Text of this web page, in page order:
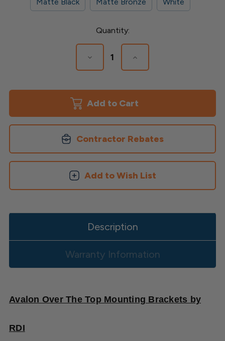
Quantity:
Decrease
Quantity
Over
The
Brackets
Increase
Quantity
Over
The
Brackets
Contractor Rebates
Add to Wish List
Description
Warranty Information
Avalon Over The Top Mounting Brackets by
RDI